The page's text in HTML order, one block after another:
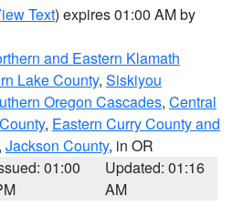
Text) expires 01:00 AM by
and Eastern Klamath
Lake County, Siskiyou
Oregon Cascades, Central
, Eastern Curry County and
Jackson County, in OR
01:00
Updated: 01:16
AM